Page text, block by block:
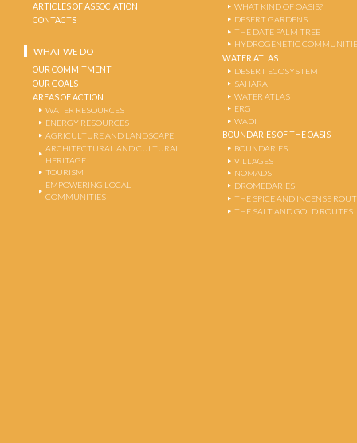
ARTICLES OF ASSOCIATION
CONTACTS
WHAT WE DO
OUR COMMITMENT
OUR GOALS
AREAS OF ACTION
WATER RESOURCES
ENERGY RESOURCES
AGRICULTURE AND LANDSCAPE
ARCHITECTURAL AND CULTURAL
HERITAGE
TOURISM
EMPOWERING LOCAL
COMMUNITIES
WHAT KIND OF OASIS?
DESERT GARDENS
THE DATE PALM TREE
HYDROGENETIC
WATER ATLAS
DESERT ECOSYSTEM
SAHARA
WATER ATLAS
ERG
WADI
BOUNDARIES OF THE OASIS
BOUNDARIES
VILLAGES
NOMADS
DROMEDARIES
THE SPICE AND INCENSE
THE SALT AND GOLD ROUTES